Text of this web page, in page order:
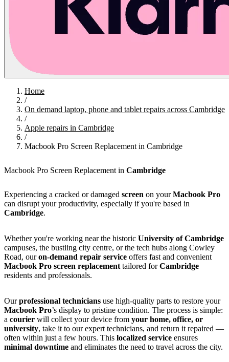
Home
/
On demand laptop, phone and tablet repairs across Cambridge
/
Apple repairs in Cambridge
/
Macbook Pro Screen Replacement in Cambridge
Macbook Pro Screen Replacement in Cambridge
Experiencing a cracked or damaged screen on yourMacbook Pro
can disrupt your productivity, especially if you're based in
Cambridge.
Whether you're working near the historic University of Cambridge
campuses, the bustling city centre, or the tech hubs along Cowley
Road, ouron-demand repair service offers fast and convenient
Macbook Pro screen replacement tailored forCambridge
residents and professionals.
Ourprofessional technicians use high-quality parts to restore your
Macbook Pro’s display to pristine condition. The process is simple:
a courier will collect your device from your home, office, or
university, take it to our expert technicians, and return it repaired —
often within just a few hours. This localized service ensures
minimal downtime and eliminates the need to travel across the city.